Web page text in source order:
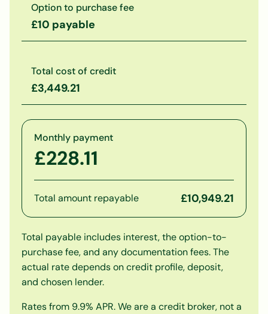
Option to purchase fee
£10 payable
Total cost of credit
£3,449.21
Monthly payment
£228.11
Total amount repayable £10,949.21
Total payable includes interest, the option-to-
purchase fee, and any documentation fees. The
actual rate depends on credit profile, deposit,
and chosen lender.
Rates from 9.9% APR. We are a credit broker, not a